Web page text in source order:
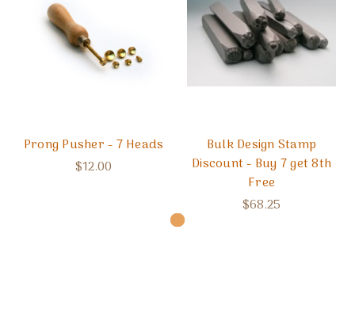
Prong Pusher - 7 Heads
$12.00
Bulk Design Stamp
Discount - Buy 7 get 8th
Free
$68.25